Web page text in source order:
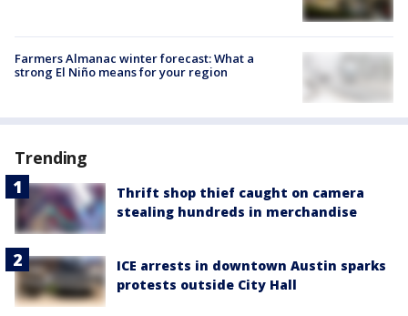
Farmers Almanac winter forecast: What a
strong El Niño means for your region
Trending
Thrift shop thief caught on camera
stealing hundreds in merchandise
ICE arrests in downtown Austin sparks
protests outside City Hall